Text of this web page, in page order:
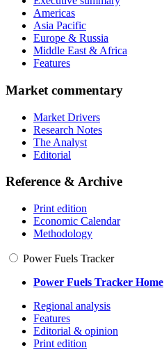
Americas
Asia Pacific
Europe & Russia
Middle East & Africa
Features
Market commentary
Market Drivers
Research Notes
The Analyst
Editorial
Reference & Archive
Print edition
Economic Calendar
Methodology
Power Fuels Tracker
Power Fuels Tracker Home
Regional analysis
Features
Editorial & opinion
Print edition